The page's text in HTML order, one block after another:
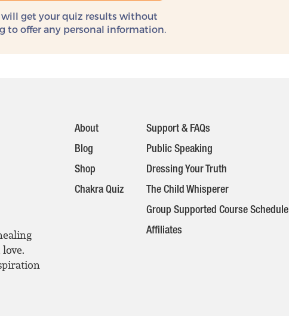
will get your quiz results without
to offer any personal information.
About
Blog
Shop
Chakra Quiz
Support & FAQs
Public Speaking
Dressing Your Truth
The Child Whisperer
Group Supported Course Schedule
Affiliates